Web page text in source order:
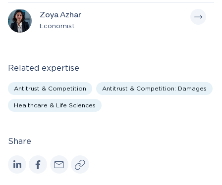
Share
Zoya Azhar
Economist
Related expertise
Antitrust & Competition Antitrust & Competition: Damages
Healthcare & Life Sciences